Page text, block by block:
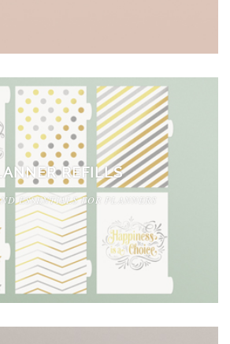
REFILLS
ESSENTIALS FOR PLANNERS